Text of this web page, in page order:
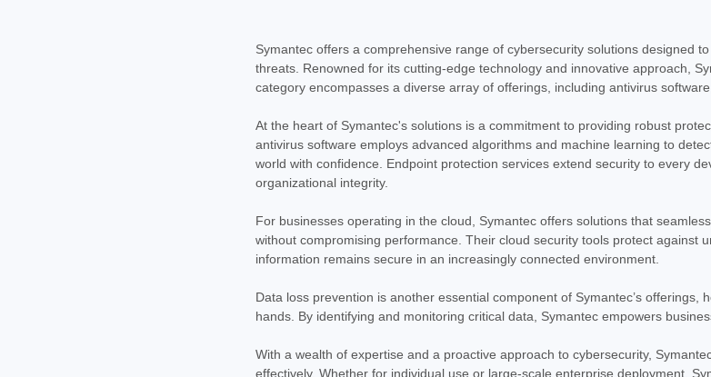
$65.79
Symantec
Norton 360 Deluxe -
comprehensive
$112.71
ADD TO CART
Symantec offers a comprehensive range of cybersecurity solutions designed
threats. Renowned for its cutting-edge technology and innovative approach,
category encompasses a diverse array of offerings, including antivirus
At the heart of Symantec's solutions is a commitment to providing robust
antivirus software employs advanced algorithms and machine learning to
world with confidence. Endpoint protection services extend security to every
organizational integrity.
For businesses operating in the cloud, Symantec offers solutions that
without compromising performance. Their cloud security tools protect against
information remains secure in an increasingly connected environment.
Data loss prevention is another essential component of Symantec’s
hands. By identifying and monitoring critical data, Symantec empowers
With a wealth of expertise and a proactive approach to cybersecurity,
effectively. Whether for individual use or large-scale enterprise deployment,